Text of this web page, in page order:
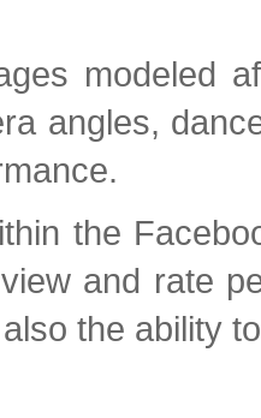
modeled
angles,
the
and rate
the ability